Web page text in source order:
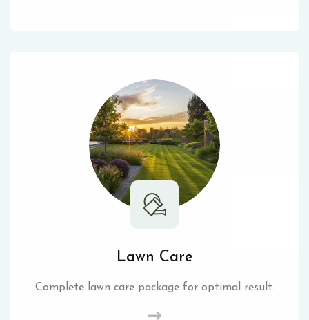
Lawn Care
Complete lawn care package for optimal result.